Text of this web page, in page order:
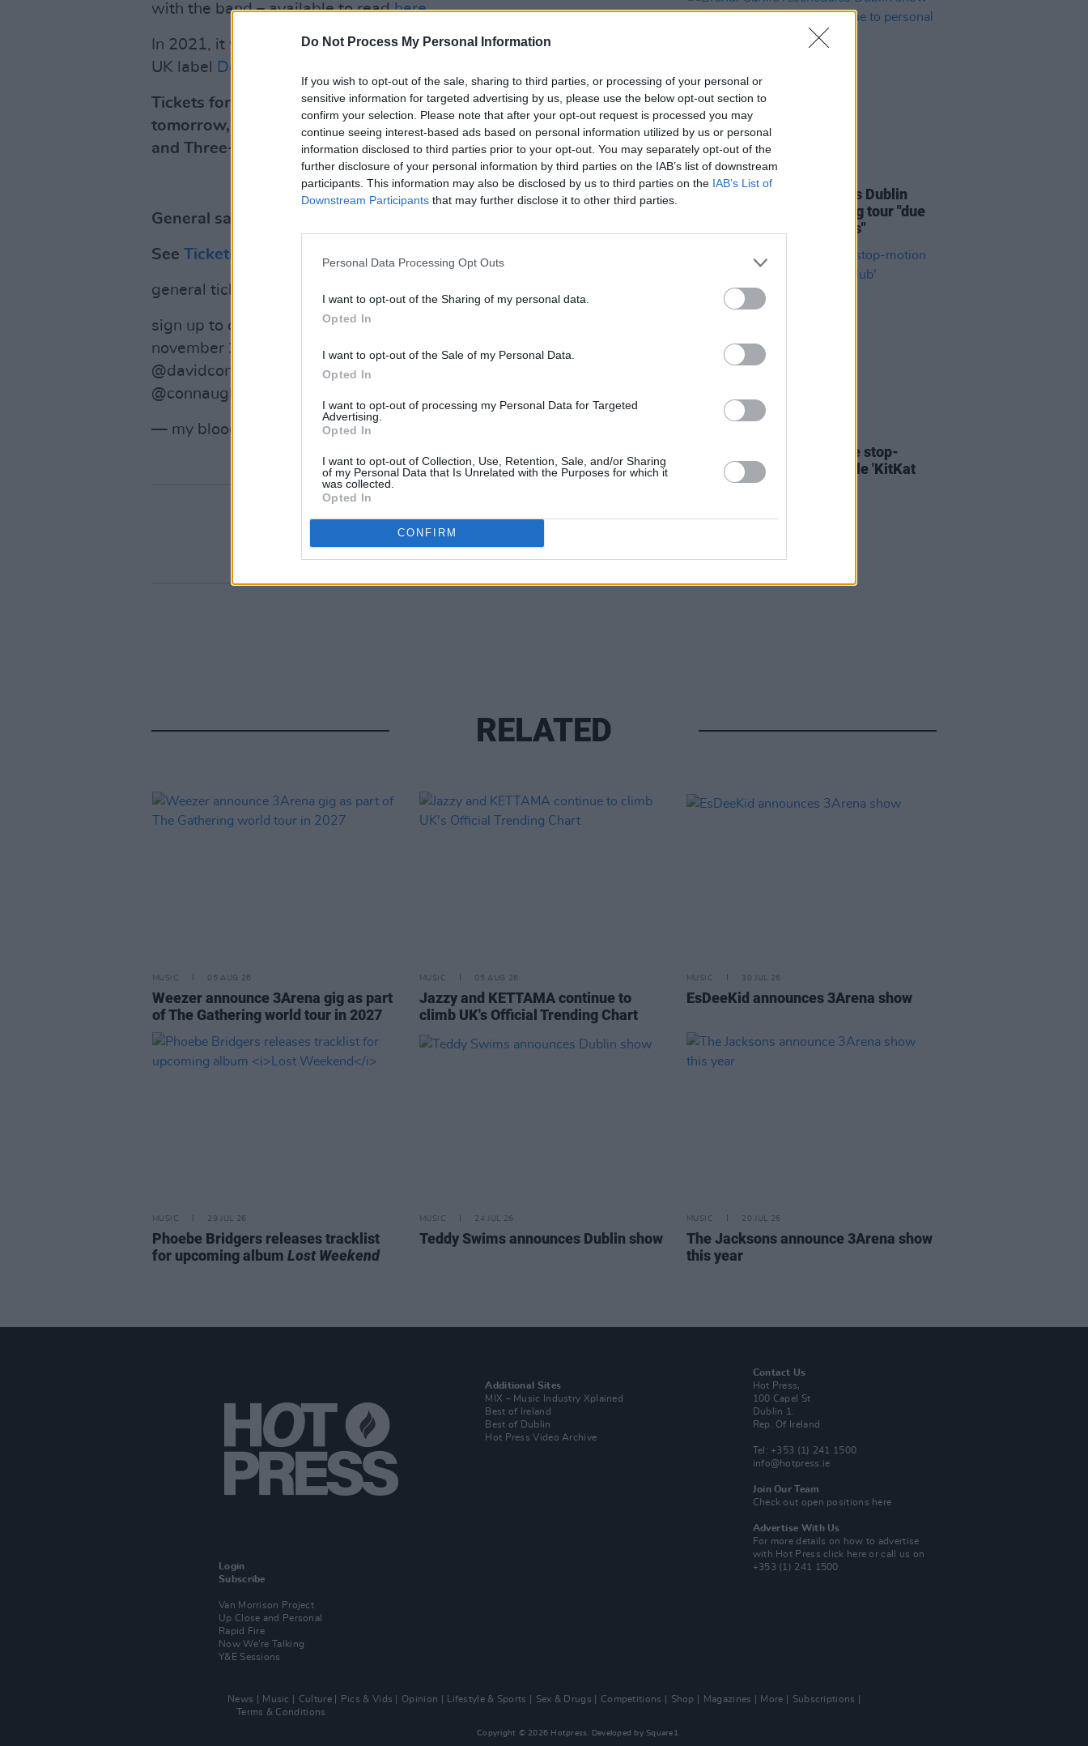
Do Not Process My Personal Information
If you wish to opt-out of the sale, sharing to third parties, or processing of your personal or
sensitive information for targeted advertising by us, please use the below opt-out section to
confirm your selection. Please note that after your opt-out request is processed you may
continue seeing interest-based ads based on personal information utilized by us or personal
information disclosed to third parties prior to your opt-out. You may separately opt-out of the
further disclosure of your personal information by third parties on the IAB’s list of downstream
participants. This information may also be disclosed by us to third parties on the IAB’s List of
Downstream Participants that may further disclose it to other third parties.
Personal Data Processing Opt Outs
I want to opt-out of the Sharing of my personal data.
Opted In
I want to opt-out of the Sale of my Personal Data.
Opted In
I want to opt-out of processing my Personal Data for Targeted
Advertising.
Opted In
I want to opt-out of Collection, Use, Retention, Sale, and/or Sharing
of my Personal Data that Is Unrelated with the Purposes for which it
was collected.
Opted In
CONFIRM
with the band – available to readhere.
In 2021, it was announced that the band had signed to independent
UK label
Domino.
Tickets for My Bloody Valentine's 3Arena gig go onartistpresale
tomorrow, November 26, from 10am. They then go on
promoter
and Three+ presale on Wednesday, November 27, from 10am.
Advertisement
General sale kicks off on Friday, November 29, from 10am.
See Ticketmaster for more.
general ticket sale starts friday november 29th 10:00 GMT
sign up to our newsletter at https://t.co/hbsoKgsEXW
november 26th 9:00 GMT to get presale access @foggy_notions
@davidconnaughton_foggynotions
@connaughtonshane
— my bloody valentine (@MBVofficial)
Share This Article:
Brandi Carlile reschedules Dublin
show and rest of upcoming tour "due
to personal circumstances"
The Mary Wallopers share stop-
motion video for new single 'KitKat
RELATED
MUSIC 05 AUG 26
Weezer announce 3Arena gig as part
of The Gathering world tour in 2027
MUSIC 05 AUG 26
Jazzy and KETTAMA continue to
climb UK's Official Trending Chart
MUSIC 30 JUL 26
EsDeeKid announces 3Arena show
MUSIC 29 JUL 26
Phoebe Bridgers releases tracklist
for upcoming album Lost Weekend
MUSIC 24 JUL 26
Teddy Swims announces Dublin show
MUSIC 20 JUL 26
The Jacksons announce 3Arena show
this year
Login
Subscribe
Van Morrison Project
Up Close and Personal
Rapid Fire
Now We’re Talking
Y&E Sessions
Additional Sites
MIX – Music Industry Xplained
Best of Ireland
Best of Dublin
Hot Press Video Archive
Contact Us
Hot Press,
100 Capel St
Dublin 1.
Rep. Of Ireland
Tel: +353 (1) 241 1500
info@hotpress.ie
Join Our Team
Check out open positions here
Advertise With Us
For more details on how to advertise
with Hot Pressclick here or call us on
+353 (1) 241 1500
News Music Culture Pics & Vids Opinion Lifestyle & Sports Sex & Drugs Competitions Shop Magazines More
Subscriptions
Terms & Conditions
Copyright © 2026 Hotpress. Developed by Square1